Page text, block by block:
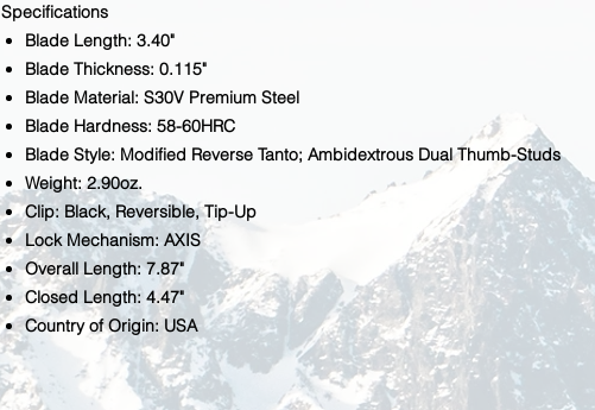
Specifications
Blade Length: 3.40"
Blade Thickness: 0.115"
Blade Material: S30V Premium Steel
Blade Hardness: 58-60HRC
Blade Style: Modified Reverse Tanto; Ambidextrous Dual Thumb-Studs
Weight: 2.90oz.
Clip: Black, Reversible, Tip-Up
Lock Mechanism: AXIS
Overall Length: 7.87"
Closed Length: 4.47"
Country of Origin: USA